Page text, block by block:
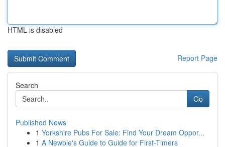
HTML is disabled
Report Page
Search
Go
Published News
1 Yorkshire Pubs For Sale: Find Your Dream Oppor...
1 A Newbie's Guide to Guide for First-Timers